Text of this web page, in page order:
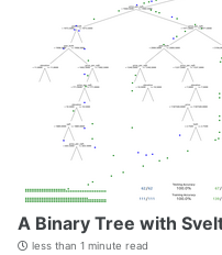
A Binary Tree with
less than 1 minute read